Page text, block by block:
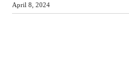
April 8, 2024